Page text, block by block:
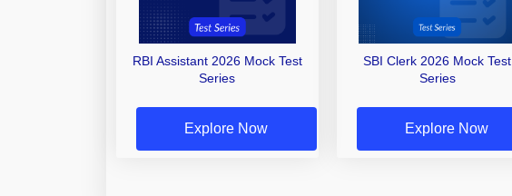
RBI Assistant 2026 Mock Test
Series
Explore Now
SBI Clerk 2026 Mock Test
Series
Explore Now